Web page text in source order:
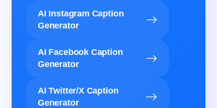
AI Instagram Caption
Generator
AI Facebook Caption
Generator
AI Twitter/X Caption
Generator